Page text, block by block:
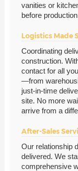
vanities or
before
Logistics Made
Coordinating
construction.
contact for all
—from
just-in-time
site. No more
arrive from a
After-Sales
Our relationship
delivered. We
comprehensive